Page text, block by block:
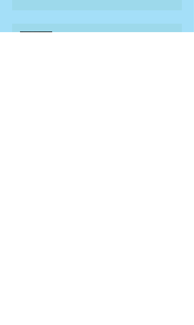
Netanyahu, the Coalition, and the